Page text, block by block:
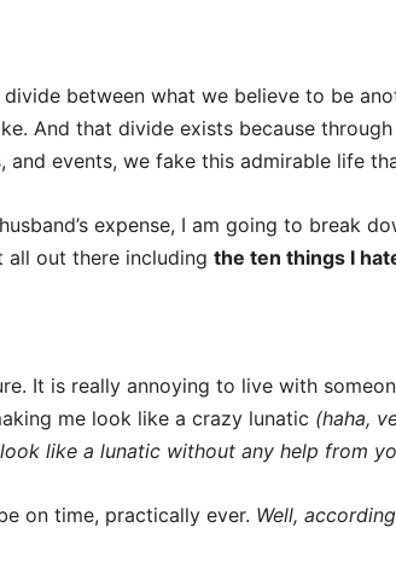
between what we believe to be
And that divide exists because
and events, we fake this admirable life
expense, I am going to break
all out there including the ten things I
It is really annoying to live with
me look like a crazy lunatic (haha,
like a lunatic without any help from
on time, practically ever. Well,